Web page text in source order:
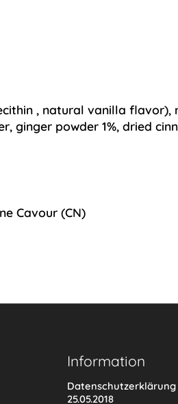
, natural vanilla flavor),
ginger powder 1%, dried
Cavour (CN)
Information
Datenschutzerklärung
25.05.2018